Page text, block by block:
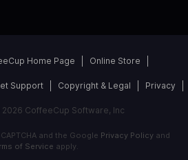
Home Page Online Store
Support Copyright & Legal Privacy
CoffeeCup Software, Inc
and the Google Privacy Policyand
of Service apply.